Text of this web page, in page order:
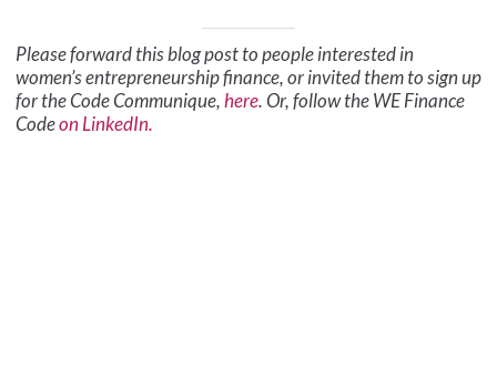
Please forward this blog post to people interested in
women’s entrepreneurship finance, or invited them to sign up
for the Code Communique,here. Or, follow the WE Finance
Codeon LinkedIn.